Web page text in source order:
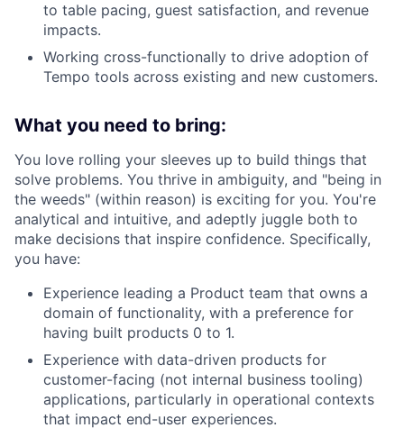
to table pacing, guest satisfaction, and revenue
impacts.
Working cross-functionally to drive adoption of
Tempo tools across existing and new customers.
What you need to bring:
You love rolling your sleeves up to build things that
solve problems. You thrive in ambiguity, and "being in
the weeds" (within reason) is exciting for you. You're
analytical and intuitive, and adeptly juggle both to
make decisions that inspire confidence. Specifically,
you have:
Experience leading a Product team that owns a
domain of functionality, with a preference for
having built products 0 to 1.
Experience with data-driven products for
customer-facing (not internal business tooling)
applications, particularly in operational contexts
that impact end-user experiences.